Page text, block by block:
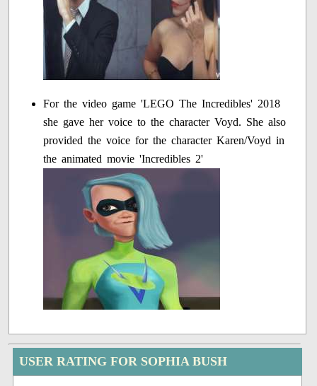
For the video game 'LEGO The Incredibles' 2018
she gave her voice to the character Voyd. She also
provided the voice for the character Karen/Voyd in
the animated movie 'Incredibles 2'
USER RATING FOR SOPHIA BUSH